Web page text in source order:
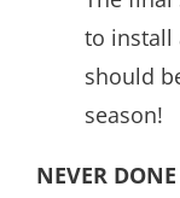
to install
should
season!
NEVER